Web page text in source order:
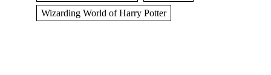
Wizarding World of Harry Potter